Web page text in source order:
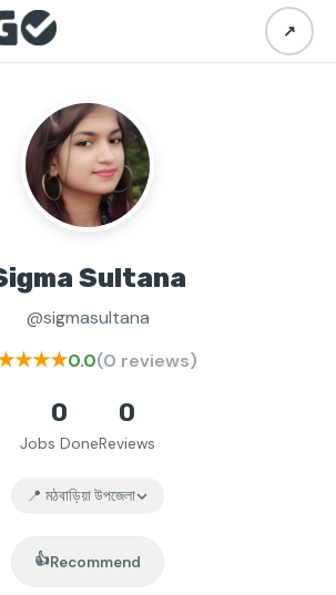
↗
Sultana
@sigmasultana
0.0(0 reviews)
0
Jobs Done
0
Reviews
📍 মঠবাড়িয়া উপজেলা
👍Recommend